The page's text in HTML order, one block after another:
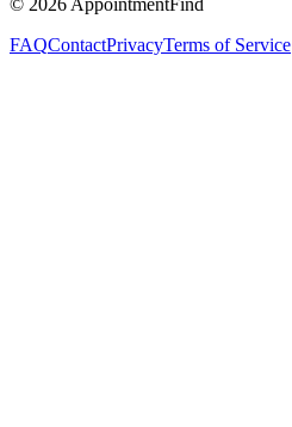
FAQContactPrivacyTerms of Service